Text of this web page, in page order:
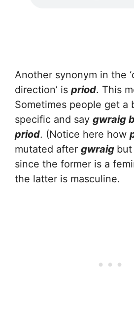
Another synonym in the
direction’ is priod. This
Sometimes people get a
specific and say gwraig
priod. (Notice here how
mutated after gwraig
since the former is a
the latter is masculine.